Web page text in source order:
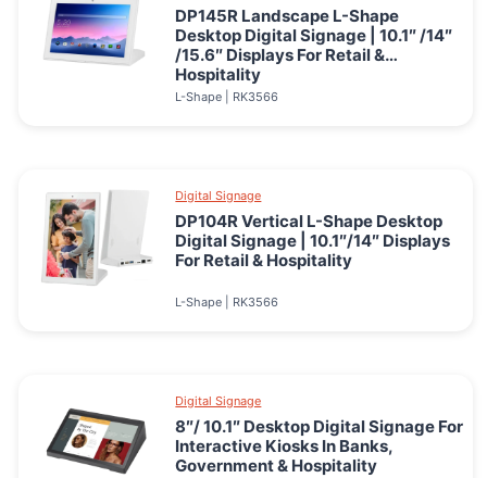
DP145R Landscape L-Shape
Desktop Digital Signage | 10.1″ /14″
/15.6″ Displays For Retail &
Hospitality
L-Shape | RK3566
Digital Signage
DP104R Vertical L-Shape Desktop
Digital Signage | 10.1″/14″ Displays
For Retail & Hospitality
L-Shape | RK3566
Digital Signage
8″/ 10.1″ Desktop Digital Signage For
Interactive Kiosks In Banks,
Government & Hospitality